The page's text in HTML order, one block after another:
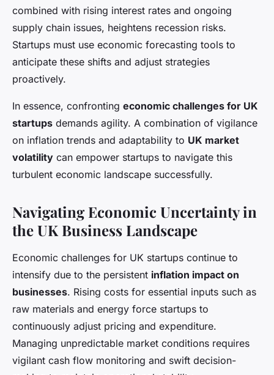
combined with rising interest rates and ongoing
supply chain issues, heightens recession risks.
Startups must use economic forecasting tools to
anticipate these shifts and adjust strategies
proactively.
In essence, confronting economic challenges for UK
startups demands agility. A combination of vigilance
on inflation trends and adaptability to UK market
volatility can empower startups to navigate this
turbulent economic landscape successfully.
Navigating Economic Uncertainty in
the UK Business Landscape
Economic challenges for UK startups continue to
intensify due to the persistent inflation impact on
businesses. Rising costs for essential inputs such as
raw materials and energy force startups to
continuously adjust pricing and expenditure.
Managing unpredictable market conditions requires
vigilant cash flow monitoring and swift decision-